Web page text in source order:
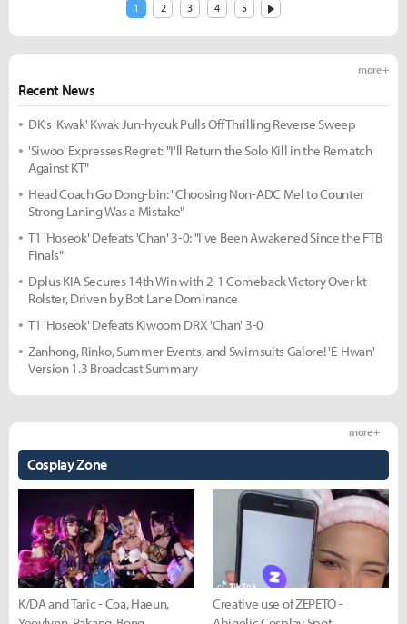
1 2 3 4 5
Recent News
more +
DK's 'Kwak' Kwak Jun-hyouk Pulls Off Thrilling Reverse Sweep
'Siwoo' Expresses Regret: "I'll Return the Solo Kill in the Rematch
Against KT"
Head Coach Go Dong-bin: "Choosing Non-ADC Mel to Counter
Strong Laning Was a Mistake"
T1 'Hoseok' Defeats 'Chan' 3-0: "I've Been Awakened Since the FTB
Finals"
Dplus KIA Secures 14th Win with 2-1 Comeback Victory Over kt
Rolster, Driven by Bot Lane Dominance
T1 'Hoseok' Defeats Kiwoom DRX 'Chan' 3-0
Zanhong, Rinko, Summer Events, and Swimsuits Galore! 'E-Hwan'
Version 1.3 Broadcast Summary
Cosplay Zone
more +
K/DA and Taric - Coa, Haeun,
Creative use of ZEPETO -